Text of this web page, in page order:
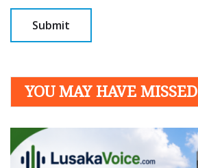
YOU MAY HAVE MISSED